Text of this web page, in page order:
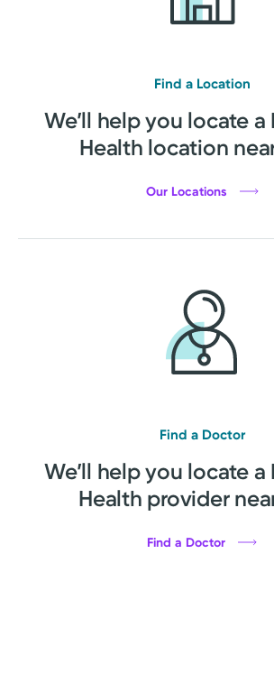
Find a Location
We’ll help you locate a
Health location
Our Locations
Find a Doctor
We’ll help you locate a
Health provider
Find a Doctor